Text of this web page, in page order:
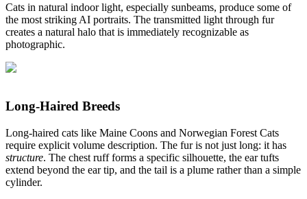
Cats in natural indoor light, especially sunbeams, produce some of
the most striking AI portraits. The transmitted light through fur
creates a natural halo that is immediately recognizable as
photographic.
Long-Haired Breeds
Long-haired cats like Maine Coons and Norwegian Forest Cats
require explicit volume description. The fur is not just long: it has
structure. The chest ruff forms a specific silhouette, the ear tufts
extend beyond the ear tip, and the tail is a plume rather than a simple
cylinder.